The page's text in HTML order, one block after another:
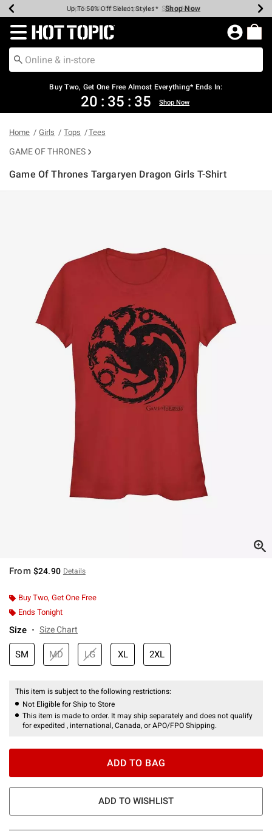
Earn Hot Cash Every $40 Spent* Shop Now
Up To 50% Off Select Styles* Shop Now
Up To 40% Off Backpacks* Shop Now
Up To 60% Off Clearance* Shop Now
Free Pickup In-Store* Shop Now
Free Shipping Over $75* Shop Now
Redirect to Hot Topic Home Page
Buy Two, Get One Free Almost Everything* Ends In:
20 : 35 : 35 Shop Now
Home Girls Tops Tees
GAME OF THRONES
Game Of Thrones Targaryen Dragon Girls T-Shirt
From $24.90 Details
Buy Two, Get One Free
Ends Tonight
Size Size Chart
SM MD LG XL 2XL
This item is subject to the following restrictions:
Not Eligible for Ship to Store
This item is made to order. It may ship separately and does not qualify
for expedited , international, Canada, or APO/FPO Shipping.
ADD TO BAG
ADD TO WISHLIST